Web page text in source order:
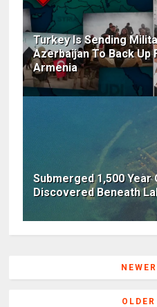
Turkey Is Sending
Azerbaijan To Back Up
Armenia
Submerged 1,500 Year
Discovered Beneath